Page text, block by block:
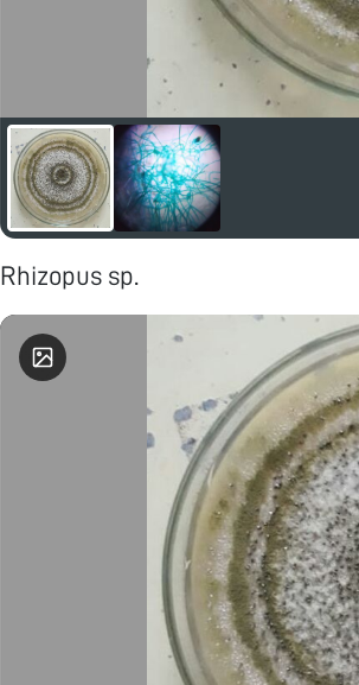
Rhizopus sp.